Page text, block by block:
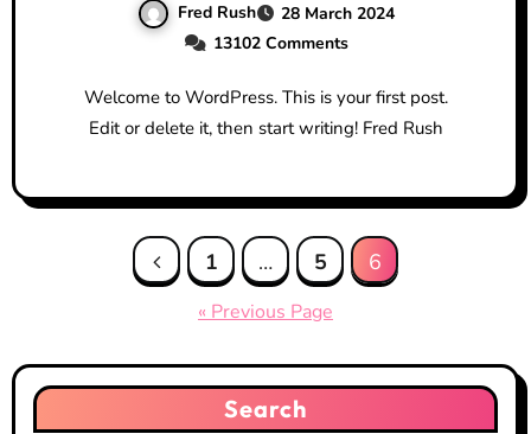
Fred Rush
28 March 2024
13102 Comments
Welcome to WordPress. This is your first post.
Edit or delete it, then start writing! Fred Rush
1 … 5 6
« Previous Page
Search